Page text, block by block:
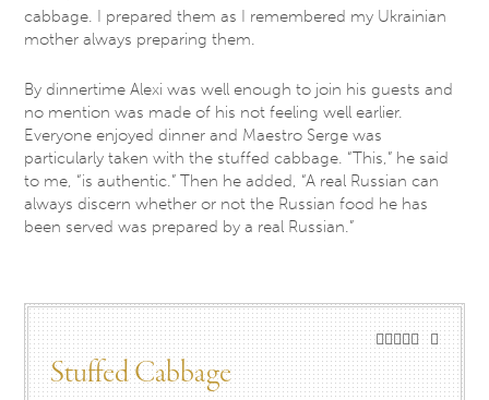
cabbage. I prepared them as I remembered my Ukrainian
mother always preparing them.
By dinnertime Alexi was well enough to join his guests and
no mention was made of his not feeling well earlier.
Everyone enjoyed dinner and Maestro Serge was
particularly taken with the stuffed cabbage. “This,” he said
to me, “is authentic.” Then he added, “A real Russian can
always discern whether or not the Russian food he has
been served was prepared by a real Russian.”
Stuffed Cabbage